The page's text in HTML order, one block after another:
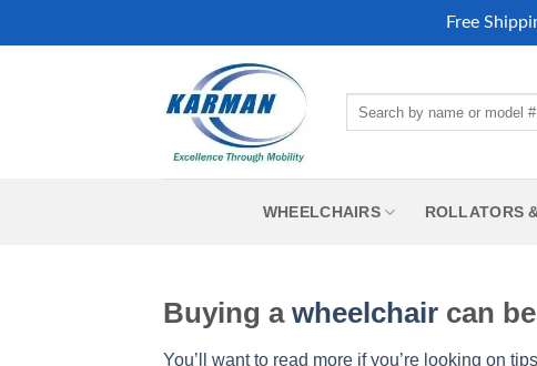
Free
WHEELCHAIRS ROLLATORS
Buying a wheelchair can
You’ll want to read more if you’re looking on